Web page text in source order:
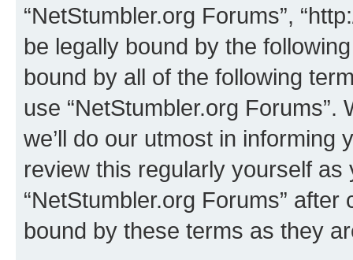
“NetStumbler.org Forums”,
be legally bound by the
bound by all of the following
use “NetStumbler.org
we’ll do our utmost in informing
review this regularly yourself
“NetStumbler.org Forums”
bound by these terms as they